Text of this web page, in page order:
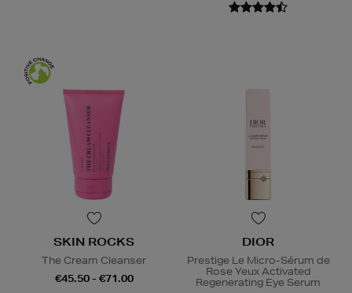
SKIN ROCKS
The Cream Cleanser
€45.50 - €71.00
DIOR
Prestige Le Micro-Sérum de
Rose Yeux Activated
Regenerating Eye Serum